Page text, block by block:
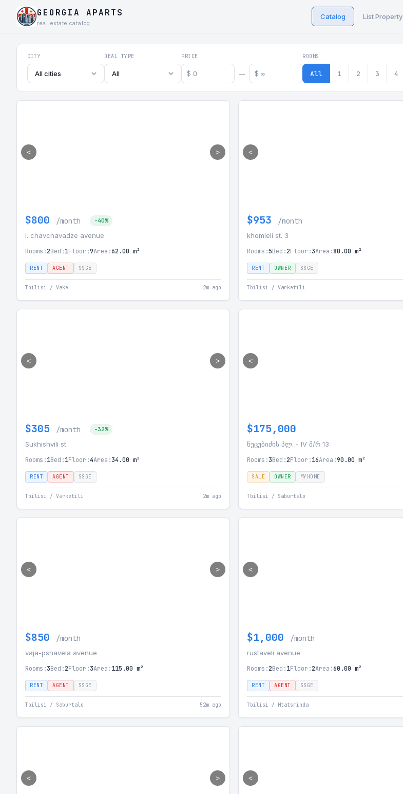
GEORGIA APARTS
real estate catalog
Catalog List Property
Georgia Aparts - Apartments in Georgia
CITY
All cities
DEAL TYPE
All
PRICE
$ — $
ROOMS
All 1 2 3 4
< >
$800 /month -40%
i. chavchavadze avenue
Rooms:2Bed:1Floor:9Area:62.00 m²
RENT AGENT SSGE
Tbilisi / Vake 2m ago
<
$953 /month
khomleli st. 3
Rooms:5Bed:2Floor:3Area:80.00 m²
RENT OWNER SSGE
Tbilisi / Varketili
< >
$305 /month -32%
Sukhishvili st.
Rooms:1Bed:1Floor:4Area:34.00 m²
RENT AGENT SSGE
Tbilisi / Varketili 2m ago
<
$175,000
ნუცუბიძის პლ. - IV მ/რ 13
Rooms:3Bed:2Floor:16Area:90.00 m²
SALE OWNER MYHOME
Tbilisi / Saburtalo
< >
$850 /month
vaja-pshavela avenue
Rooms:3Bed:2Floor:3Area:115.00 m²
RENT AGENT SSGE
Tbilisi / Saburtalo 52m ago
<
$1,000 /month
rustaveli avenue
Rooms:2Bed:1Floor:2Area:60.00 m²
RENT AGENT SSGE
Tbilisi / Mtatsminda
< > <